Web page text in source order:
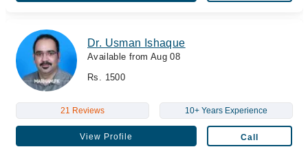
Dr. Usman Ishaque
Available from Aug 08
Rs. 1500
21 Reviews 10+ Years Experience
View Profile Call